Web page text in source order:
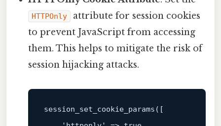
HTTPOnly
attribute for session cookies
to prevent JavaScript from accessing
them. This helps to mitigate the risk of
session hijacking attacks.
session_set_cookie_params ([